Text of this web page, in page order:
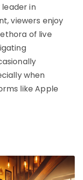
leader in
viewers enjoy
of live
when
like Apple